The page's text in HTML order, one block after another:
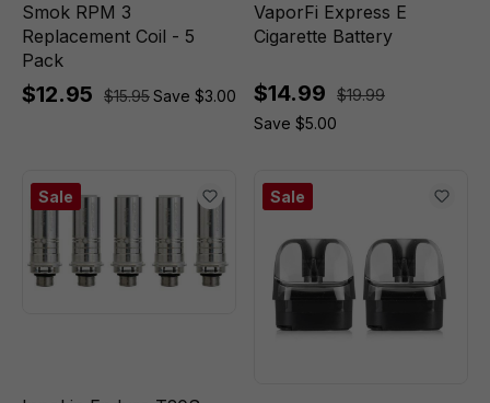
Smok RPM 3
Replacement Coil - 5
Pack
$12.95 $15.95Save $3.00
VaporFi Express E
Cigarette Battery
$14.99
$19.99
Save $5.00
Sale Sale